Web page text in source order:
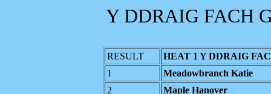
Y DDRAIG FACH
RESULT
HEAT 1 Y DDRAIG
1
Meadowbranch Katie
2
Maple Hanover